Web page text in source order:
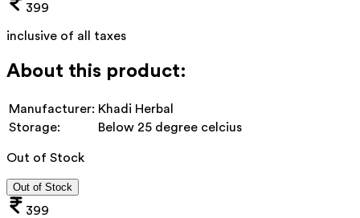
399
inclusive of all taxes
About this product:
Manufacturer: Khadi Herbal
Storage:
Below 25 degree celcius
Out of Stock
Out of Stock
399